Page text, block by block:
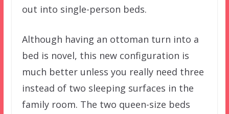
out into single-person beds.
Although having an ottoman turn into a
bed is novel, this new configuration is
much better unless you really need three
instead of two sleeping surfaces in the
family room. The two queen-size beds